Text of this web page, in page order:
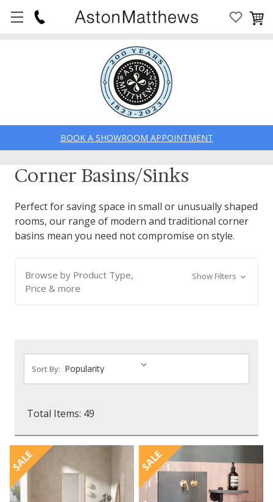
BOOK A SHOWROOM APPOINTMENT
Corner Basins/Sinks
Perfect for saving space in small or unusually shaped
rooms, our range of modern and traditional corner
basins mean you need not compromise on style.
Browse by Product Type,
Price & more
Show Filters
Sort By:
Total Items: 49
SALE SALE